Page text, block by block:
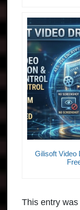
Gilisoft Video
This entry